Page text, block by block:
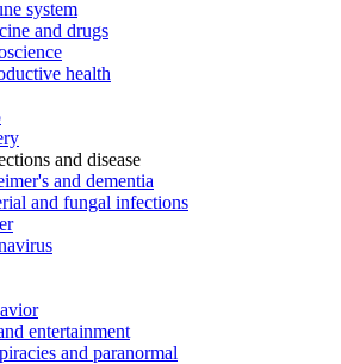
system
and drugs
health
and disease
and dementia
and fungal infections
entertainment
and paranormal